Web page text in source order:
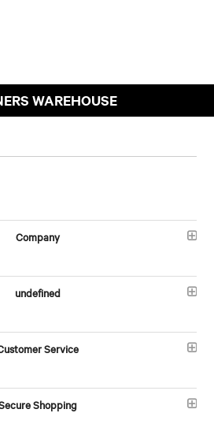
WAREHOUSE
Company
undefined
Service
Shopping